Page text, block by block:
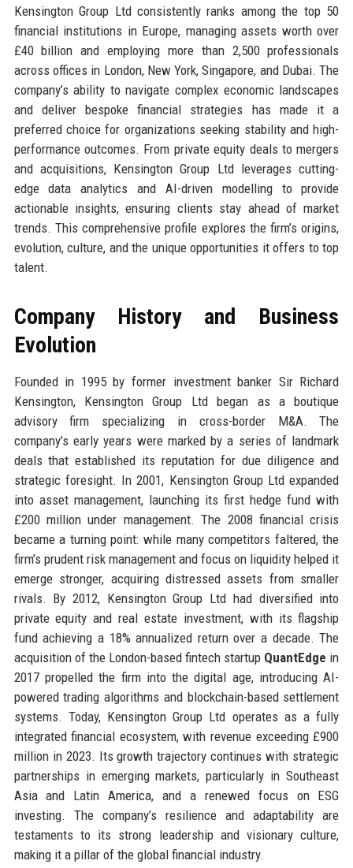
Kensington Group Ltd consistently ranks among the top 50
financial institutions in Europe, managing assets worth over
£40 billion and employing more than 2,500 professionals
across offices in London, New York, Singapore, and Dubai. The
company’s ability to navigate complex economic landscapes
and deliver bespoke financial strategies has made it a
preferred choice for organizations seeking stability and high-
performance outcomes. From private equity deals to mergers
and acquisitions, Kensington Group Ltd leverages cutting-
edge data analytics and AI-driven modelling to provide
actionable insights, ensuring clients stay ahead of market
trends. This comprehensive profile explores the firm’s origins,
evolution, culture, and the unique opportunities it offers to top
talent.
Company History and Business
Evolution
Founded in 1995 by former investment banker Sir Richard
Kensington, Kensington Group Ltd began as a boutique
advisory firm specializing in cross-border M&A. The
company’s early years were marked by a series of landmark
deals that established its reputation for due diligence and
strategic foresight. In 2001, Kensington Group Ltd expanded
into asset management, launching its first hedge fund with
£200 million under management. The 2008 financial crisis
became a turning point: while many competitors faltered, the
firm’s prudent risk management and focus on liquidity helped it
emerge stronger, acquiring distressed assets from smaller
rivals. By 2012, Kensington Group Ltd had diversified into
private equity and real estate investment, with its flagship
fund achieving a 18% annualized return over a decade. The
acquisition of the London-based fintech startup QuantEdge in
2017 propelled the firm into the digital age, introducing AI-
powered trading algorithms and blockchain-based settlement
systems. Today, Kensington Group Ltd operates as a fully
integrated financial ecosystem, with revenue exceeding £900
million in 2023. Its growth trajectory continues with strategic
partnerships in emerging markets, particularly in Southeast
Asia and Latin America, and a renewed focus on ESG
investing. The company’s resilience and adaptability are
testaments to its strong leadership and visionary culture,
making it a pillar of the global financial industry.